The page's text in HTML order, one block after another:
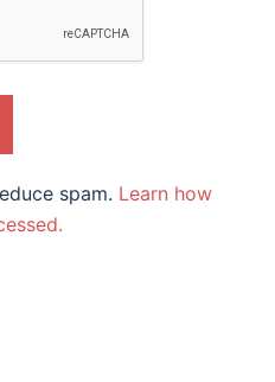
spam. Learn how